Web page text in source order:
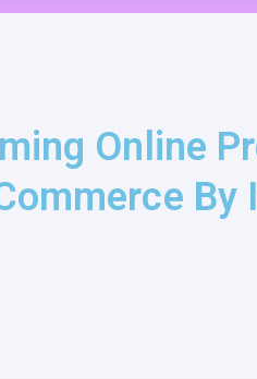
Online
By